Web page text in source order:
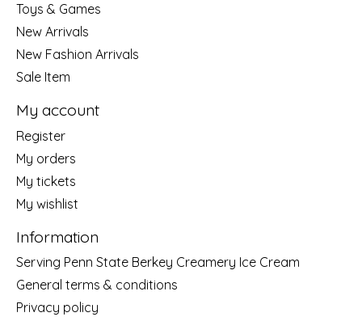
Toys & Games
New Arrivals
New Fashion Arrivals
Sale Item
My account
Register
My orders
My tickets
My wishlist
Information
Serving Penn State Berkey Creamery Ice Cream
General terms & conditions
Privacy policy